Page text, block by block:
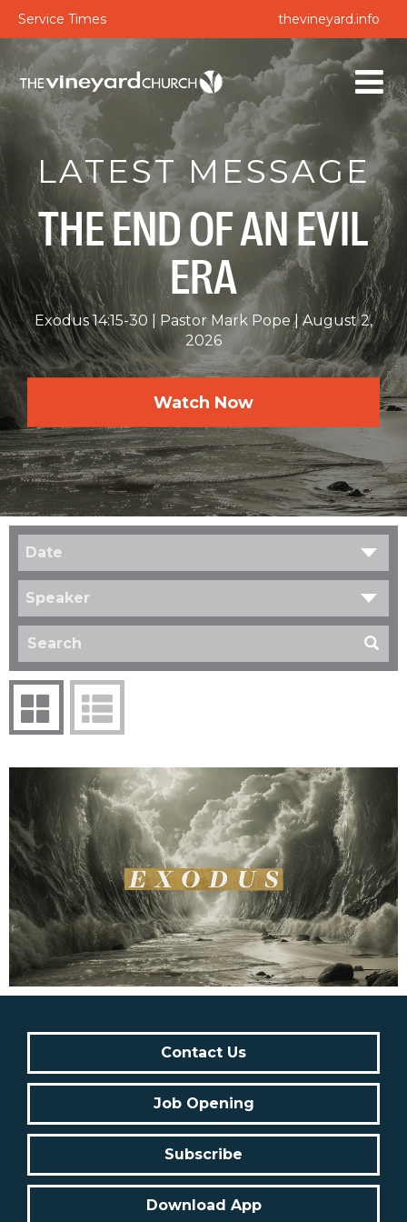
Service Times thevineyard.info
LATEST MESSAGE
THE END OF AN EVIL
ERA
Exodus 14:15-30 Pastor Mark Pope
August 2,
2026
Watch Now
Date
Speaker
Contact Us
Job Opening
Subscribe
Download App